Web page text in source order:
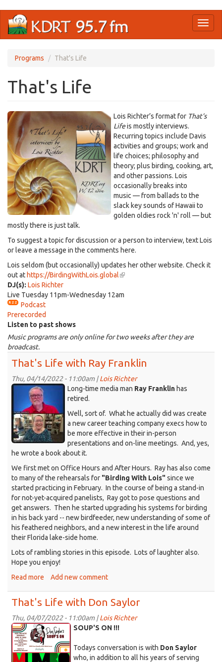
main
Programs That's Life
That's Life
Lois Richter’s format for That’s
Lifeis mostly interviews.
Recurring topics include Davis
activities and groups; work and
life choices; philosophy and
theory; plus birding, cooking, art,
and other passions. Lois
occasionally breaks into
music — from ballads to the
slack key sounds of Hawaii to
golden oldies rock 'n' roll — but
mostly there is just talk.
To suggest a topic for discussion or a person to interview, text Lois
or leave a message in the comments here.
Lois seldom (but occasionally) updates her other website. Check it
out at https://BirdingWithLois.global(link
external)
DJ(s): Lois Richter
Live Tuesday 11pm-Wednesday 12am
Podcast
Prerecorded
Listen to past shows
Music programs are only online for two weeks after they are
broadcast.
That's Life with Ray Franklin
Thu, 04/14/2022 - 11:00am |Lois Richter
KDRT_RayFranklin-
Lois-
onZoom.jpg
Long-time media man Ray Franklin has
retired.
Well, sort of. What he actually did was create
a new career teaching company execs how to
be more effective in their in-person
presentations and on-line meetings. And, yes,
he wrote a book about it.
We first met on Office Hours and After Hours. Ray has also come
to many of the rehearsals for "Birding With Lois"since we
started practicing in February. In the course of being a stand-in
for not-yet-acquired panelists, Ray got to pose questions and
get answers. Then he started upgrading his systems for birding
in his back yard -- new birdfeeder, new understanding of some of
his feathered neighbors, and a new interest in the life around
their Florida lake-side home.
Lots of rambling stories in this episode. Lots of laughter also.
Hope you enjoy!
Read more about
Life
with
Ray
Franklin
Add new comment
That's Life with Don Saylor
Thu, 04/07/2022 - 11:00am |Lois Richter
KDRT_Saylor_4-
4-
22.png
SOUP'S ON !!!
Todays conversation is with Don Saylor
who, in addition to all his years of serving